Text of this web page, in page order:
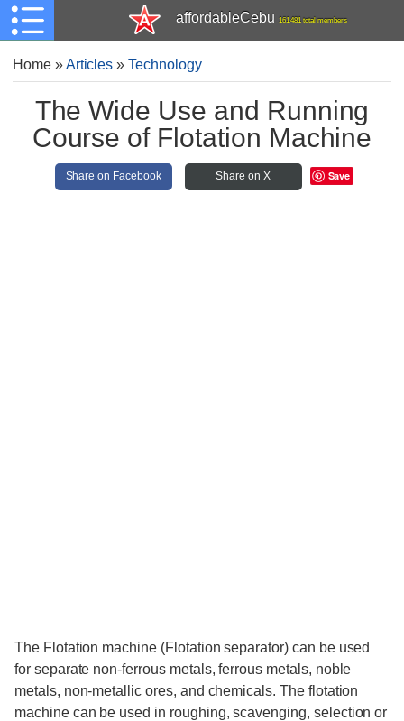
affordableCebu 161,481 total members
Home»Articles »Technology
The Wide Use and Running
Course of Flotation Machine
Share on Facebook Share on X Save
The Flotation machine (Flotation separator) can be used
for separate non-ferrous metals, ferrous metals, noble
metals, non-metallic ores, and chemicals. The flotation
machine can be used in roughing, scavenging, selection or